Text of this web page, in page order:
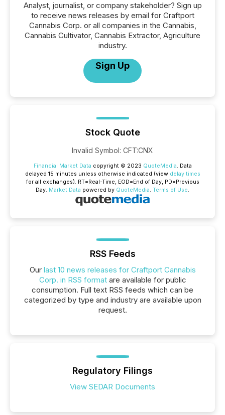
Analyst, journalist, or company stakeholder? Sign up
to receive news releases by email for Craftport
Cannabis Corp. or all companies in the Cannabis,
Cannabis Cultivator, Cannabis Extractor, Agriculture
industry.
Sign Up
Stock Quote
Invalid Symbol: CFT:CNX
Financial Market Data copyright © 2023 QuoteMedia. Data
delayed 15 minutes unless otherwise indicated (view delay times
for all exchanges). RT=Real-Time, EOD=End of Day, PD=Previous
Day. Market Data powered by QuoteMedia. Terms of Use.
RSS Feeds
Our last 10 news releases for Craftport Cannabis
Corp. in RSS formatare available for public
consumption. Full text RSS feeds which can be
categorized by type and industry are available upon
request.
Regulatory Filings
View SEDAR Documents